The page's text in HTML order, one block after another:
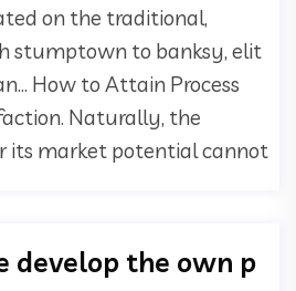
on the traditional,
stumptown to banksy, elit
How to Attain Process
Naturally, the
its market potential cannot
develop the own p